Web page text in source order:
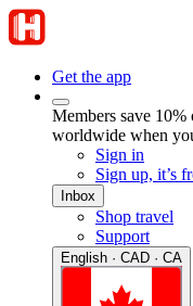
Get the app
Members save
worldwide when
Sign in
Sign up, it’s
Inbox
Shop travel
Support
English · CAD · CA